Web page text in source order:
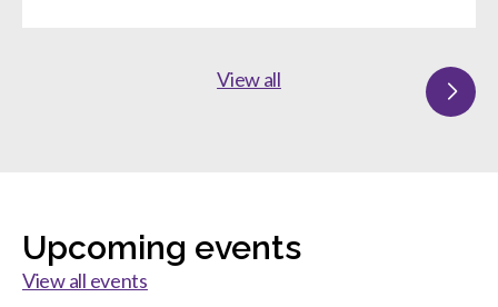
View all
Upcoming events
View all events